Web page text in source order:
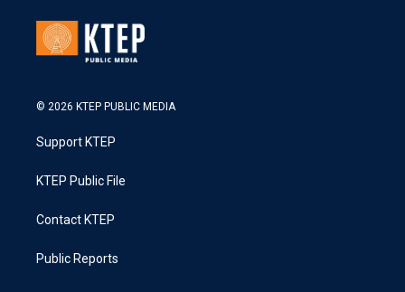
© 2026 KTEP PUBLIC MEDIA
Support KTEP
KTEP Public File
Contact KTEP
Public Reports